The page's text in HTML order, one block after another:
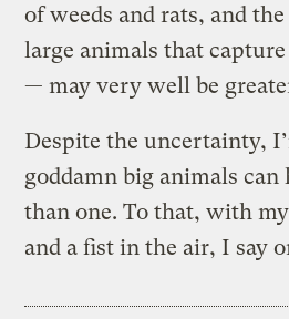
of weeds and rats, and
large animals that
— may very well be
Despite the uncertainty,
goddamn big animals
than one. To that, with
and a fist in the air, I say